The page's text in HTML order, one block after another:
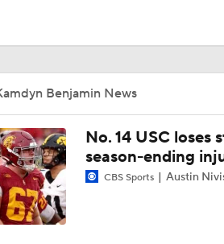
MLV
Benjamin News
No. 14 USC
season-ending
CBS Sports Austin